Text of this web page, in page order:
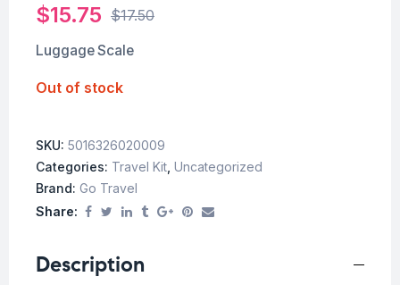
$17.50
$15.75
Luggage Scale
Out of stock
SKU: 5016326020009
Categories: Travel Kit Uncategorized
Brand: Go Travel
Share:
Description